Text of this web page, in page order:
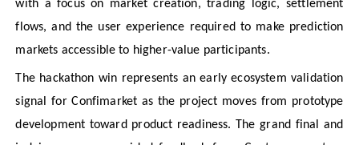
with a focus on market creation, trading logic, settlement
flows, and the user experience required to make prediction
markets accessible to higher-value participants.
The hackathon win represents an early ecosystem validation
signal for Confimarket as the project moves from prototype
development toward product readiness. The grand final and